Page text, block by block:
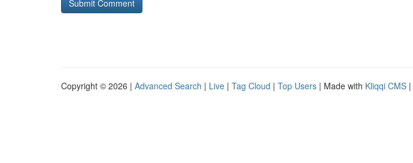
Copyright © 2026 | Advanced Search | Live | Tag Cloud | Top Users | Made with Kliqqi CMS |